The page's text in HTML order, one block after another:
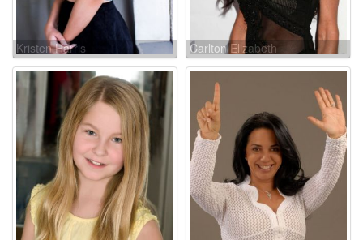
Kristen Harris Carlton Elizabeth